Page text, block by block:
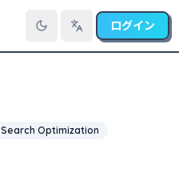
言語を切り替え
ログイン
Search Optimization